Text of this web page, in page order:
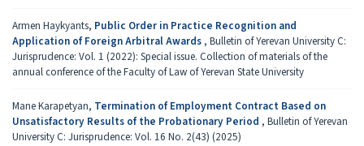
Armen Haykyants, Public Order in Practice Recognition and
Application of Foreign Arbitral Awards , Bulletin of Yerevan University C:
Jurisprudence: Vol. 1 (2022): Special issue. Collection of materials of the
annual conference of the Faculty of Law of Yerevan State University
Mane Karapetyan, Termination of Employment Contract Based on
Unsa­tis­factory Results of the Probationary Period , Bulletin of Yerevan
University C: Jurisprudence: Vol. 16 No. 2(43) (2025)